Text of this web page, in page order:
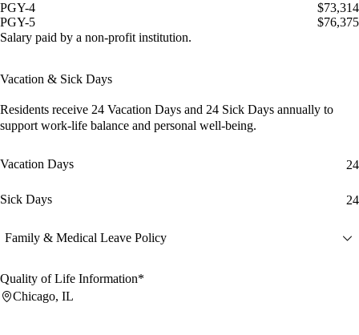
PGY-4
$73,314
PGY-5
$76,375
Salary paid by a non-profit institution.
Vacation & Sick Days
Residents receive 24 Vacation Days and 24 Sick Days annually to
support work-life balance and personal well-being.
Vacation Days 24
Sick Days 24
Family & Medical Leave Policy
Quality of Life Information*
Chicago, IL